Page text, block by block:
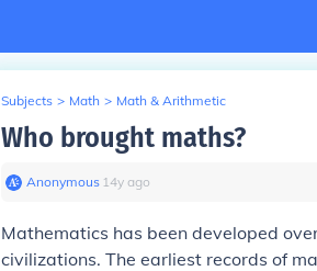
Subjects > Math > Math & Arithmetic
Who brought maths?
Anonymous∙ 14y ago
Mathematics has been developed
civilizations. The earliest records of